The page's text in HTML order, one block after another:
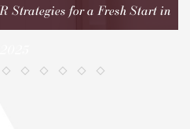
Strategies for a Fresh Start in